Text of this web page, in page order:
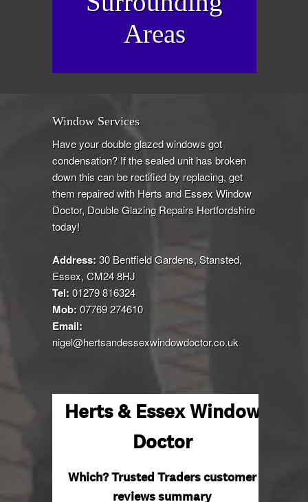
Areas
Window Services
Have your double glazed windows got
condensation? If the sealed unit has broken
down this can be rectified by replacing, get
them repaired with Herts and Essex Window
Doctor, Double Glazing Repairs Hertfordshire
today!
Address:30 Bentfield Gardens, Stansted,
Essex, CM24 8HJ
Tel:01279 816324
Mob:07769 274610
Email:
nigel@hertsandessexwindowdoctor.co.uk